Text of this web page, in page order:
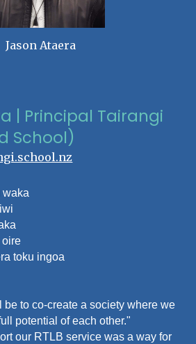
Jason Ataera
| Principal Tairangi
School)
waka
oire
toku ingoa
be to co-create a society where we
potential of each other."
our RTLB service was a way for